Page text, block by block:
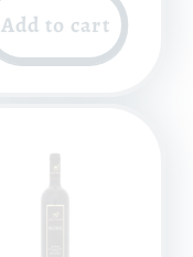
Add to cart